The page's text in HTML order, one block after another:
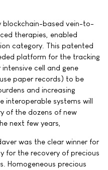
blockchain-based vein-to-
therapies, enabled
category. This patented
platform for the tracking
cell and gene
paper records) to be
and increasing
interoperable systems will
of the dozens of new
next few years,
was the clear winner for
for the recovery of precious
Homogeneous precious